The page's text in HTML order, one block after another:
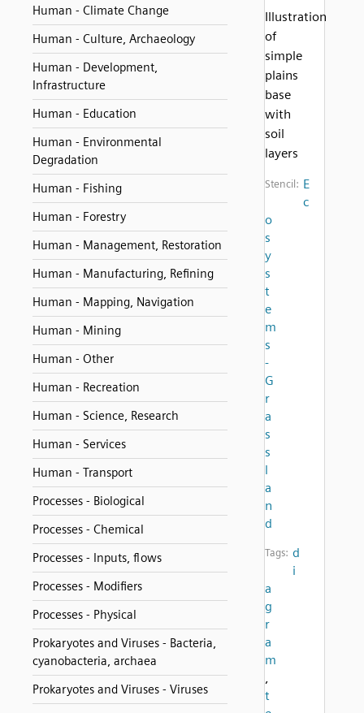
Human - Climate Change
Human - Culture, Archaeology
Human - Development,
Infrastructure
Human - Education
Human - Environmental
Degradation
Human - Fishing
Human - Forestry
Human - Management, Restoration
Human - Manufacturing, Refining
Human - Mapping, Navigation
Human - Mining
Human - Other
Human - Recreation
Human - Science, Research
Human - Services
Human - Transport
Processes - Biological
Processes - Chemical
Processes - Inputs, flows
Processes - Modifiers
Processes - Physical
Prokaryotes and Viruses - Bacteria,
cyanobacteria, archaea
Prokaryotes and Viruses - Viruses
Illustration
of
simple
plains
base
with
soil
layers
Stencil: E
c
o
s
y
s
t
e
m
s
-
G
r
a
s
s
l
a
n
d
Tags: d
i
a
g
r
a
m
,
t